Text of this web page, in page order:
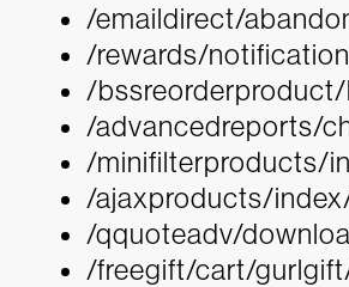
/emaildirect/
/rewards/
/
/advancedreports/
/minifilterproducts/
/ajaxproducts/
/qquoteadv/
/freegift/cart/